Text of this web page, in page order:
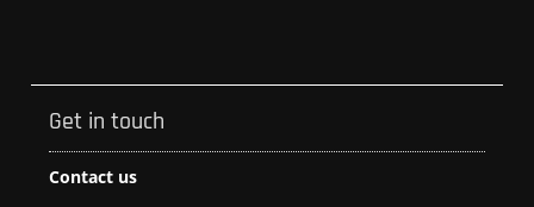
Get in touch
Contact us